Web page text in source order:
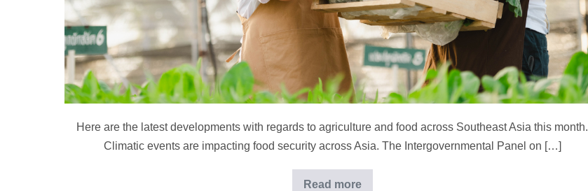
Here are the latest developments with regards to agriculture and food across Southeast Asia this month.
Climatic events are impacting food security across Asia. The Intergovernmental Panel on […]
Read more